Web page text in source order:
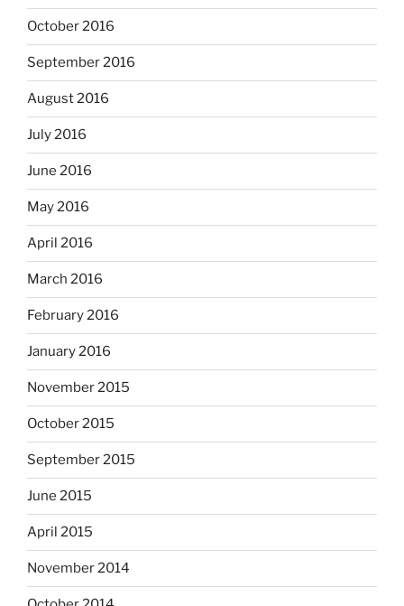
October 2016
September 2016
August 2016
July 2016
June 2016
May 2016
April 2016
March 2016
February 2016
January 2016
November 2015
October 2015
September 2015
June 2015
April 2015
November 2014